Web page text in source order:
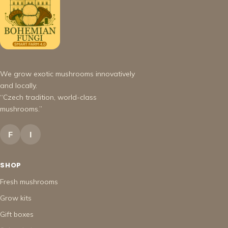
We grow exotic mushrooms innovatively
and locally.
“Czech tradition, world-class
mushrooms.”
F I
SHOP
Fresh mushrooms
Grow kits
Gift boxes